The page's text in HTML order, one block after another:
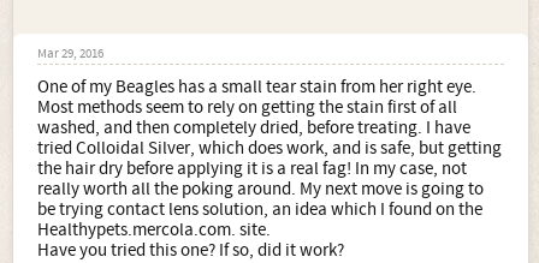
Mar 29, 2016
One of my Beagles has a small tear stain from her right eye.
Most methods seem to rely on getting the stain first of all
washed, and then completely dried, before treating. I have
tried Colloidal Silver, which does work, and is safe, but getting
the hair dry before applying it is a real fag! In my case, not
really worth all the poking around. My next move is going to
be trying contact lens solution, an idea which I found on the
Healthypets.mercola.com. site.
Have you tried this one? If so, did it work?